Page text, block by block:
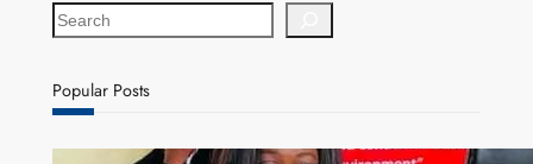
S
e
r
c
Popular Posts